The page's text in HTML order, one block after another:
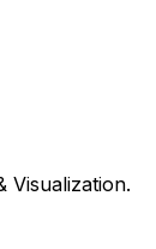
Visualization.